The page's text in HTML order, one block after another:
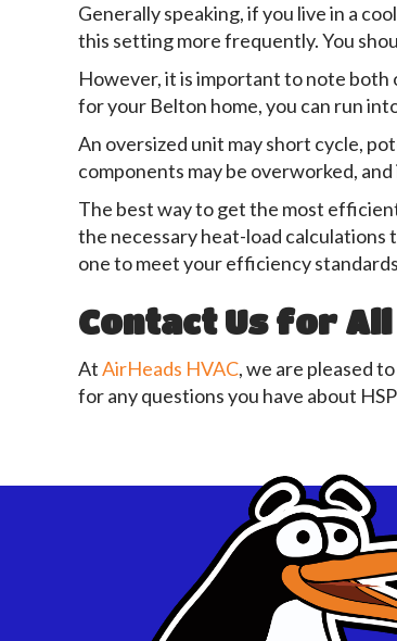
Generally speaking, if you live in a
this setting more frequently. You
However, it is important to note both
for your Belton home, you can run
An oversized unit may short cycle,
components may be overworked,
The best way to get the most
the necessary heat-load calculations
one to meet your efficiency
Contact Usfor All
AtAirHeads HVAC, we are pleased
for any questions you have about